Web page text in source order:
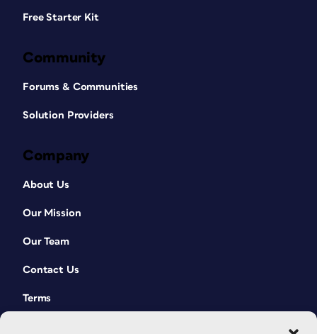
Free Starter Kit
Community
Forums & Communities
Solution Providers
Company
About Us
Our Mission
Our Team
Contact Us
Terms